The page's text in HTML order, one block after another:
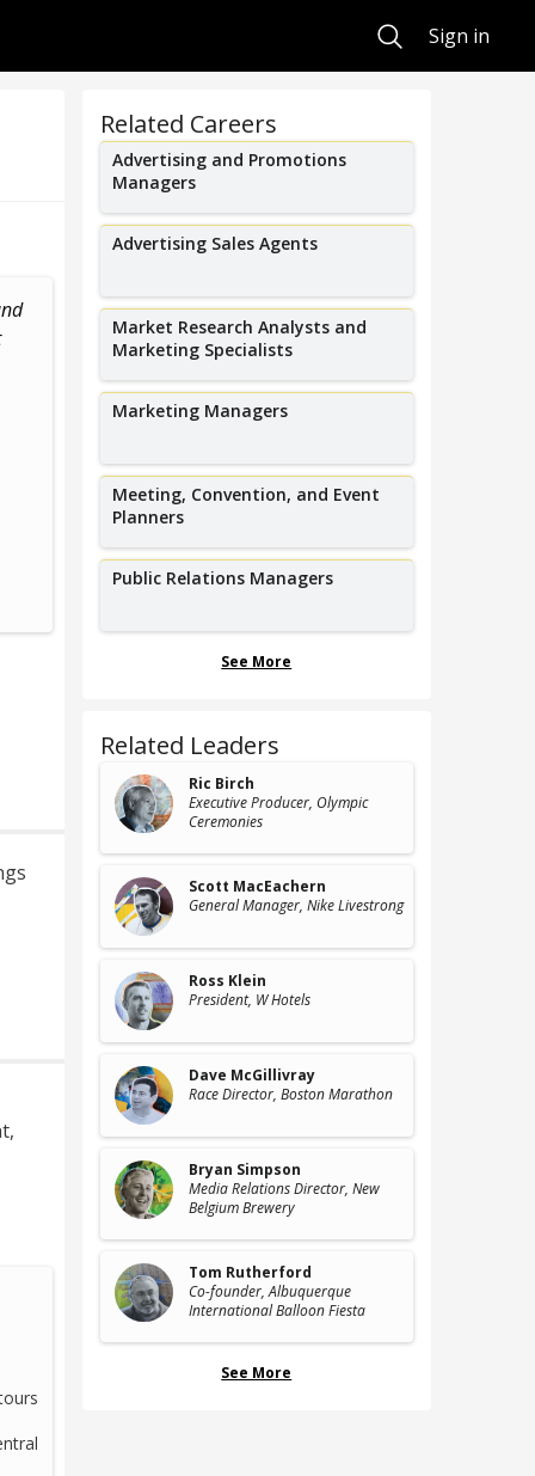
SearchSign in
I produce all the big events in St.
Louis from music festivals and...
Founder,
Contemporary Productions
I led the black
,
Related Careers
Advertising and Promotions
Managers
Advertising Sales Agents
Market Research Analysts and
Marketing Specialists
Marketing Managers
Meeting, Convention, and Event
Planners
Public Relations Managers
See More
Related Leaders
Ric Birch
Executive Producer, Olympic
Ceremonies
Scott MacEachern
General Manager, Nike Livestrong
Ross Klein
President, W Hotels
Dave McGillivray
Race Director, Boston Marathon
Bryan Simpson
Media Relations Director, New
Belgium Brewery
Tom Rutherford
Co-founder, Albuquerque
International Balloon Fiesta
See More